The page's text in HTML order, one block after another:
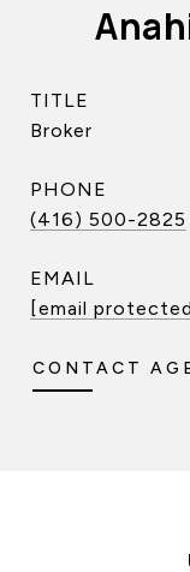
TITLE
Broker
PHONE
(416) 500-2825
EMAIL
[email
CONTACT